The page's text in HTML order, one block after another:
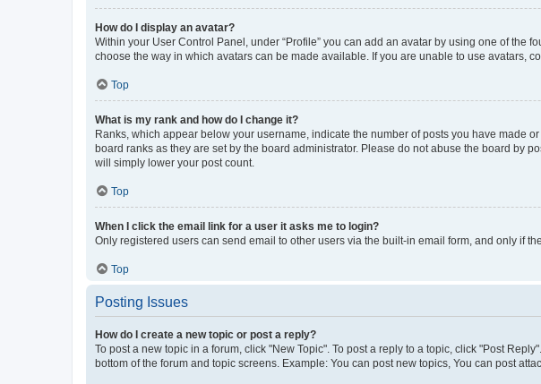
How do I display an avatar?
Within your User Control Panel, under “Profile” you can add an avatar by using one of the
choose the way in which avatars can be made available. If you are unable to use avatars,
Top
What is my rank and how do I change it?
Ranks, which appear below your username, indicate the number of posts you have made
board ranks as they are set by the board administrator. Please do not abuse the board by
will simply lower your post count.
Top
When I click the email link for a user it asks me to login?
Only registered users can send email to other users via the built-in email form, and only if
Top
Posting Issues
How do I create a new topic or post a reply?
To post a new topic in a forum, click "New Topic". To post a reply to a topic, click "Post
bottom of the forum and topic screens. Example: You can post new topics, You can post